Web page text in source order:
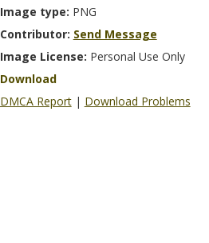
Image type: PNG
Contributor: Send Message
Image License: Personal Use Only
Download
DMCA Report | Download Problems